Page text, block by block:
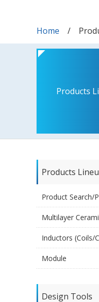
Home
Products
Products
Product Search/
Multilayer
Inductors (Coils/
Module
Design Tools